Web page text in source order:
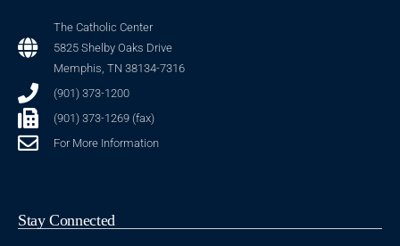
The Catholic Center
5825 Shelby Oaks Drive
Memphis, TN 38134-7316
(901) 373-1200
(901) 373-1269 (fax)
For More Information
Stay Connected